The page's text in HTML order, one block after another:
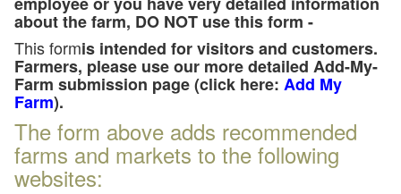
about the farm, DO NOT use this form -
This formis intended for visitors and customers.
Farmers, please use our more detailed Add-My-
Farm submission page (click here: Add My
Farm).
The form above adds recommended
farms and markets to the following
websites: